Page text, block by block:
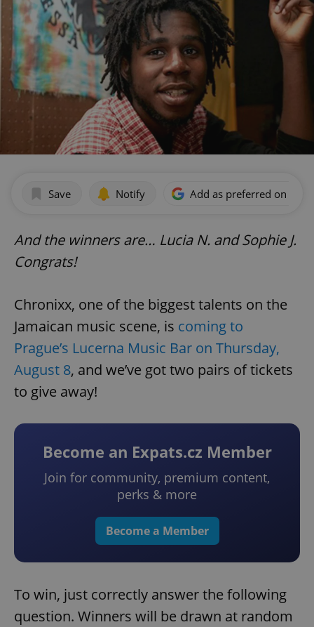
Save Notify Add as preferred on
And the winners are… Lucia N. and Sophie J.
Congrats!
Chronixx, one of the biggest talents on the
Jamaican music scene, is coming to
Prague’s Lucerna Music Bar on Thursday,
August 8, and we’ve got two pairs of tickets
to give away!
Become an Expats.cz Member
Join for community, premium content,
perks & more
Become a Member
To win, just correctly answer the following
question. Winners will be drawn at random